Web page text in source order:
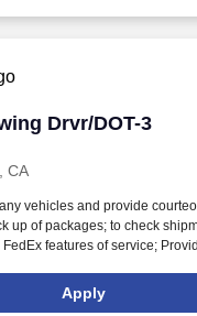
Drvr/DOT-3
Drvr/DOT-3
CA
vehicles and provide
up of packages; to check
features of service;
service functions. Ability to
sufficiently to understand traffic
Apply